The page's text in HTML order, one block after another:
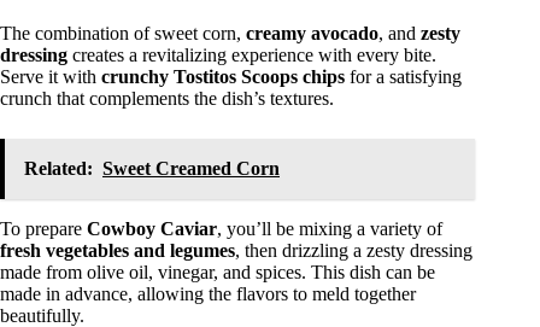
The combination of sweet corn, creamy avocado, and zesty
dressing creates a revitalizing experience with every bite.
Serve it with crunchy Tostitos Scoops chips for a satisfying
crunch that complements the dish’s textures.
Related: Sweet Creamed Corn
To prepare Cowboy Caviar, you’ll be mixing a variety of
fresh vegetables and legumes, then drizzling a zesty dressing
made from olive oil, vinegar, and spices. This dish can be
made in advance, allowing the flavors to meld together
beautifully.